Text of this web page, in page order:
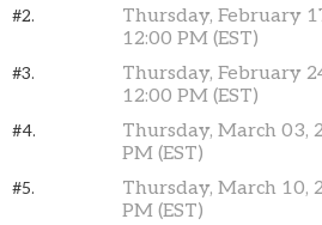
#2.
Thursday, February
12:00 PM (EST)
#3.
Thursday, February
12:00 PM (EST)
#4.
Thursday, March 03,
PM (EST)
#5.
Thursday, March 10,
PM (EST)